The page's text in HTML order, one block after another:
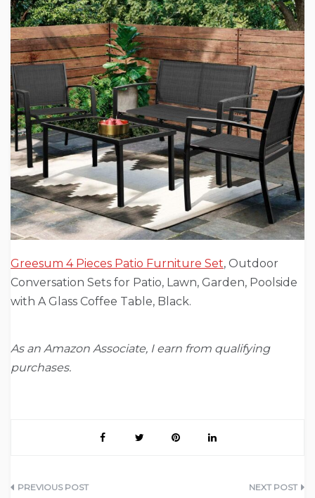
Greesum 4 Pieces Patio Furniture Set, Outdoor
Conversation Sets for Patio, Lawn, Garden, Poolside
with A Glass Coffee Table, Black.
As an Amazon Associate, I earn from qualifying
purchases.